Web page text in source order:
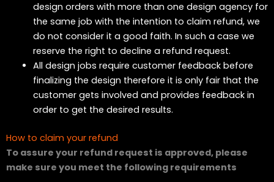
design orders with more than one design agency for
the same job with the intention to claim refund, we
do not consider it a good faith. In such a case we
reserve the right to decline a refund request.
All design jobs require customer feedback before
finalizing the design therefore it is only fair that the
customer gets involved and provides feedback in
order to get the desired results.
How to claim your refund
To assure your refund request is approved, please
make sure you meet the following requirements